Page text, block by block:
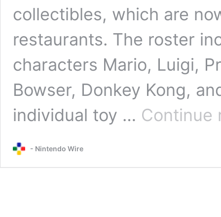
collectibles, which are
restaurants. The roster
characters Mario, Luigi,
Bowser, Donkey Kong,
individual toy … Continue
- Nintendo Wire